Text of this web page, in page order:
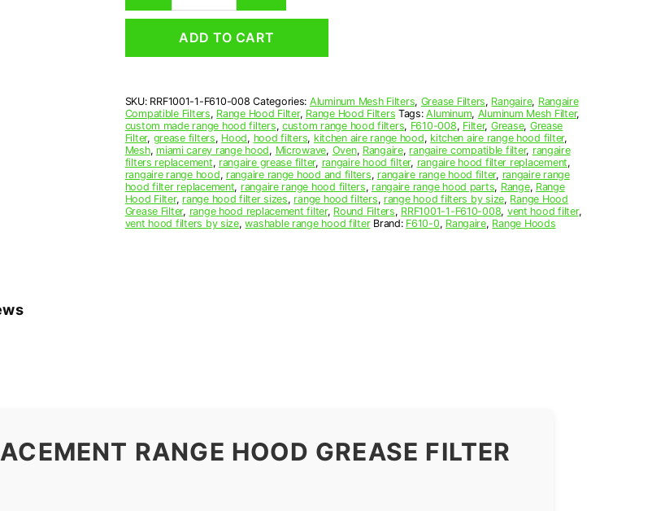
Compatible
Hood
Grease
Filter
quantity
ADD TO CART
SKU: RRF1001-1-F610-008 Categories: Aluminum Mesh Filters, Grease Filters, Rangaire, Rangaire
Compatible Filters, Range Hood Filter, Range Hood Filters Tags:Aluminum, Aluminum Mesh Filter,
custom made range hood filters,custom range hood filters, F610-008, Filter, Grease, Grease
Filter, grease filters, Hood, hood filters, kitchen aire range hood, kitchen aire range hood filter,
Mesh, miami carey range hood, Microwave, Oven, Rangaire, rangaire compatible filter, rangaire
filters replacement, rangaire grease filter, rangaire hood filter, rangaire hood filter replacement,
rangaire range hood, rangaire range hood and filters, rangaire range hood filter, rangaire range
hood filter replacement, rangaire range hood filters, rangaire range hood parts, Range, Range
Hood Filter, range hood filter sizes, range hood filters, range hood filters by size, Range Hood
Grease Filter, range hood replacement filter, Round Filters, RRF1001-1-F610-008, vent hood filter,
vent hood filters by size,washable range hood filter Brand: F610-0, Rangaire, Range Hoods
RANGE HOOD GREASE FILTER